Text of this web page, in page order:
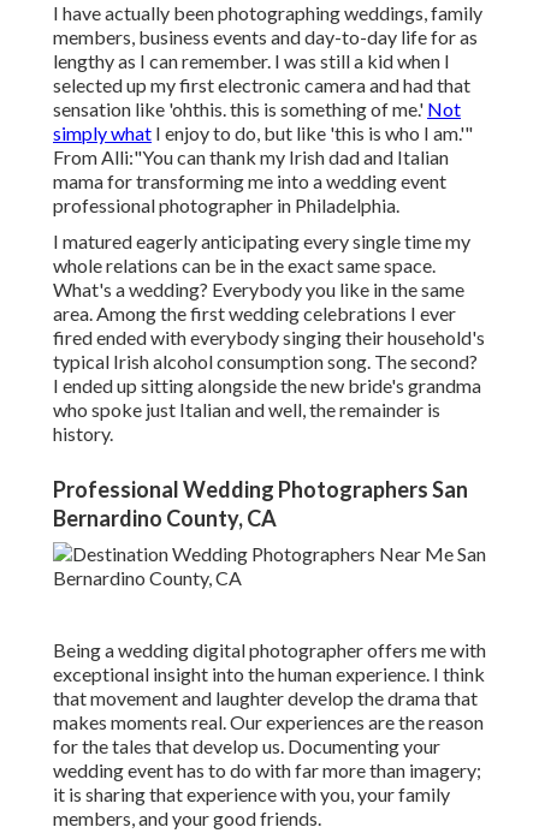
I have actually been photographing weddings, family
members, business events and day-to-day life for as
lengthy as I can remember. I was still a kid when I
selected up my first electronic camera and had that
sensation like 'ohthis. this is something of me.' Not
simply what I enjoy to do, but like 'this is who I am.'"
From Alli:"You can thank my Irish dad and Italian
mama for transforming me into a wedding event
professional photographer in Philadelphia.
I matured eagerly anticipating every single time my
whole relations can be in the exact same space.
What's a wedding? Everybody you like in the same
area. Among the first wedding celebrations I ever
fired ended with everybody singing their household's
typical Irish alcohol consumption song. The second?
I ended up sitting alongside the new bride's grandma
who spoke just Italian and well, the remainder is
history.
Professional Wedding Photographers San
Bernardino County, CA
Being a wedding digital photographer offers me with
exceptional insight into the human experience. I think
that movement and laughter develop the drama that
makes moments real. Our experiences are the reason
for the tales that develop us. Documenting your
wedding event has to do with far more than imagery;
it is sharing that experience with you, your family
members, and your good friends.